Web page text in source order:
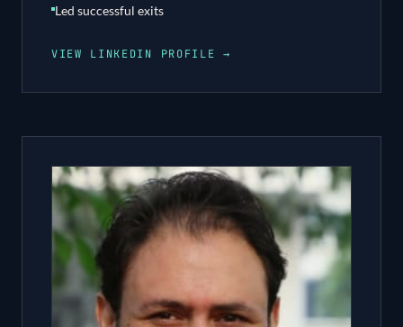
Led successful exits
VIEW LINKEDIN PROFILE →